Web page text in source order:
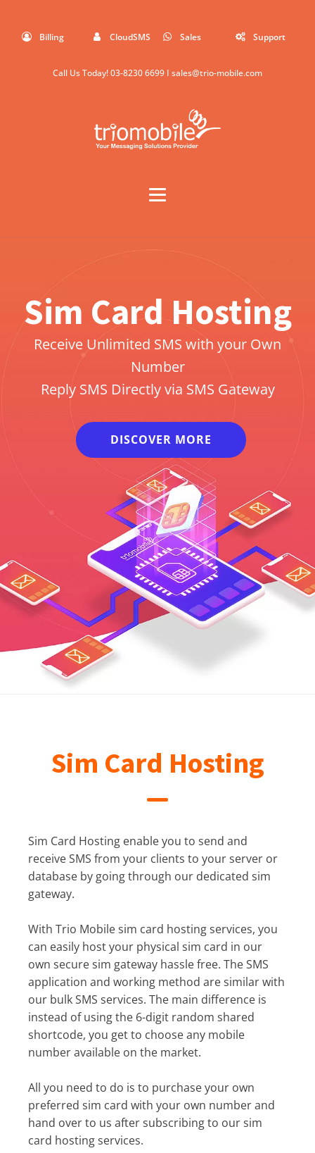
Billing CloudSMS Sales Support
Call Us Today!03-8230 6699 I sales@trio-mobile.com
Sim Card Hosting
Receive Unlimited SMS with your Own
Number
Reply SMS Directly via SMS Gateway
DISCOVER MORE
Sim Card Hosting
Sim Card Hosting enable you to send and
receive SMS from your clients to your server or
database by going through our dedicated sim
gateway.
With Trio Mobile sim card hosting services, you
can easily host your physical sim card in our
own secure sim gateway hassle free. The SMS
application and working method are similar with
our bulk SMS services. The main difference is
instead of using the 6-digit random shared
shortcode, you get to choose any mobile
number available on the market.
All you need to do is to purchase your own
preferred sim card with your own number and
hand over to us after subscribing to our sim
card hosting services.